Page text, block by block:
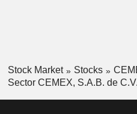
Stock Market Stocks
Sector CEMEX, S.A.B. de C.V.